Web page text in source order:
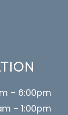
– 6:00pm
– 1:00pm